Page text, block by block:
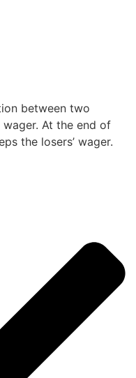
between two
At the end of
the losers’ wager.